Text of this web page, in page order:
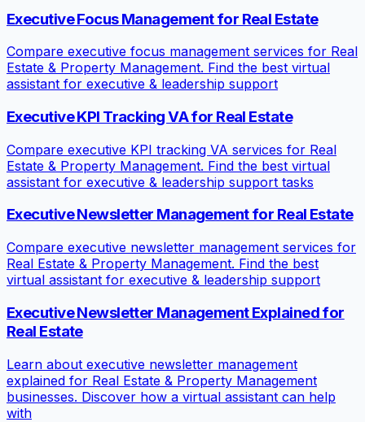
Executive Focus Management for Real Estate
Compare executive focus management services for Real
Estate & Property Management. Find the best virtual
assistant for executive & leadership support
Executive KPI Tracking VA for Real Estate
Compare executive KPI tracking VA services for Real
Estate & Property Management. Find the best virtual
assistant for executive & leadership support tasks
Executive Newsletter Management for Real Estate
Compare executive newsletter management services for
Real Estate & Property Management. Find the best
virtual assistant for executive & leadership support
Executive Newsletter Management Explained for
Real Estate
Learn about executive newsletter management
explained for Real Estate & Property Management
businesses. Discover how a virtual assistant can help
with